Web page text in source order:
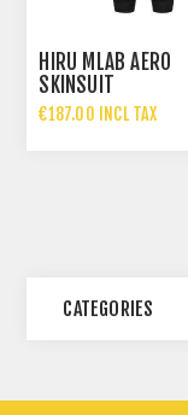
HIRU MLAB AERO
SKINSUIT
€187.00 INCL TAX
CATEGORIES